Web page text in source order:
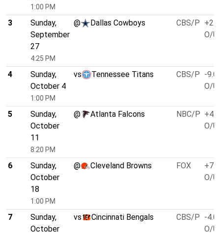
1:00 PM
3
Sunday,
September
27
4:25 PM
@ Dallas Cowboys CBS/P +2.5
O/U
4
Sunday,
October 4
1:00 PM
vs Tennessee Titans CBS/P -9.0
O/U
5
Sunday,
October
11
8:20 PM
@ Atlanta Falcons NBC/P +4.0
O/U
6
Sunday,
October
18
1:00 PM
@ Cleveland Browns FOX
+7.0
O/U
7
Sunday,
October
vs Cincinnati Bengals CBS/P -4.0
O/U